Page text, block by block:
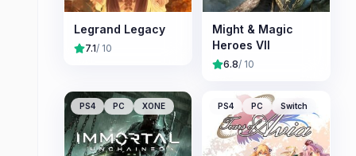
Legrand Legacy
7.1/ 10
Might & Magic
Heroes VII
6.8/ 10
PS4 PC XONE PS4 PC Switch